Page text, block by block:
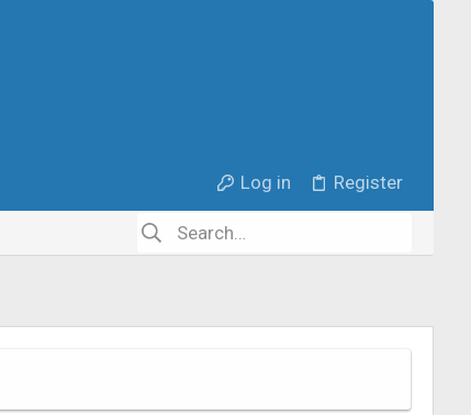
Log in Register